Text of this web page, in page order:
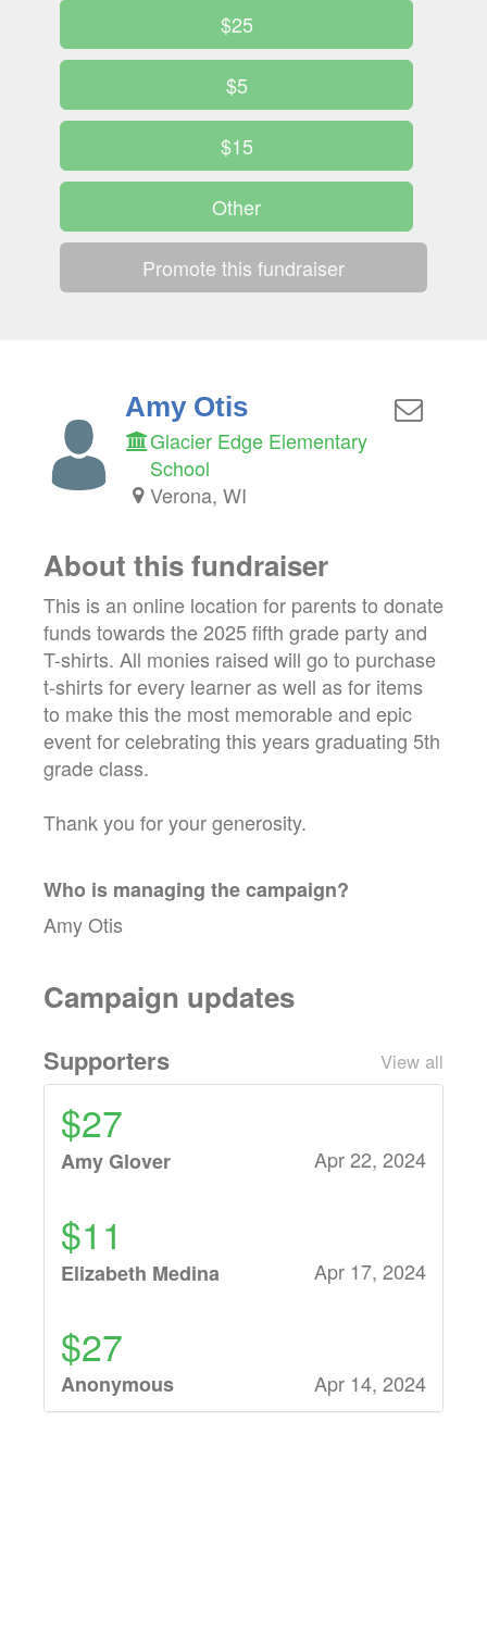
$25
$5
$15
Other
Promote this fundraiser
Amy Otis
Glacier Edge Elementary
School
Verona, WI
About this fundraiser
This is an online location for parents to donate
funds towards the 2025 fifth grade party and
T-shirts. All monies raised will go to purchase
t-shirts for every learner as well as for items
to make this the most memorable and epic
event for celebrating this years graduating 5th
grade class.
Thank you for your generosity.
Who is managing thecampaign?
Amy Otis
Campaign updates
Supporters View all
$27
Amy Glover Apr 22, 2024
$11
Elizabeth Medina Apr 17, 2024
$27
Anonymous Apr 14, 2024